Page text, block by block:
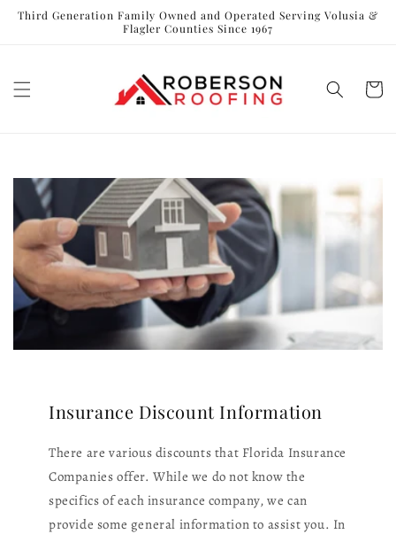
Skip to
content
Third Generation Family Owned and Operated Serving Volusia &
Flagler Counties Since 1967
Cart
Insurance Discount Information
There are various discounts that Florida Insurance
Companies offer. While we do not know the
specifics of each insurance company, we can
provide some general information to assist you. In